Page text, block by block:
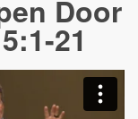
Door
21